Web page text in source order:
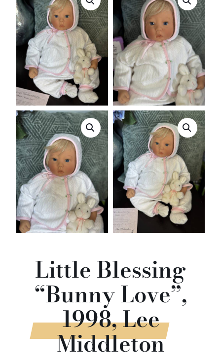
Little Blessing
“Bunny Love”,
1998, Lee
Middleton